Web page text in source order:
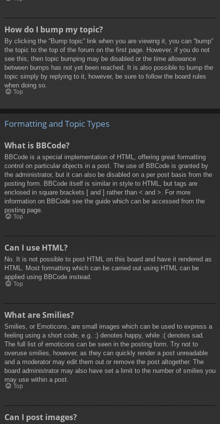
How do I bump my topic?
By clicking the “Bump topic” link when you are viewing it, you can “bump”
the topic to the top of the forum on the first page. However, if you do not
see this, then topic bumping may be disabled or the time allowance
between bumps has not yet been reached. It is also possible to bump the
topic simply by replying to it, however, be sure to follow the board rules
when doing so.
Top
Formatting and Topic Types
What is BBCode?
BBCode is a special implementation of HTML, offering great formatting
control on particular objects in a post. The use of BBCode is granted by
the administrator, but it can also be disabled on a per post basis from the
posting form. BBCode itself is similar in style to HTML, but tags are
enclosed in square brackets [ and ] rather than < and >. For more
information on BBCode see the guide which can be accessed from the
posting page.
Top
Can I use HTML?
No. It is not possible to post HTML on this board and have it rendered as
HTML. Most formatting which can be carried out using HTML can be
applied using BBCode instead.
Top
What are Smilies?
Smilies, or Emoticons, are small images which can be used to express a
feeling using a short code, e.g. :) denotes happy, while :( denotes sad.
The full list of emoticons can be seen in the posting form. Try not to
overuse smilies, however, as they can quickly render a post unreadable
and a moderator may edit them out or remove the post altogether. The
board administrator may also have set a limit to the number of smilies you
may use within a post.
Top
Can I post images?